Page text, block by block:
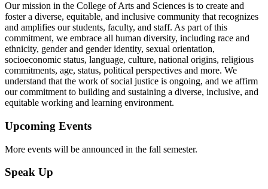
Our mission in the College of Arts and Sciences is to create and
foster a diverse, equitable, and inclusive community that recognizes
and amplifies our students, faculty, and staff. As part of this
commitment, we embrace all human diversity, including race and
ethnicity, gender and gender identity, sexual orientation,
socioeconomic status, language, culture, national origins, religious
commitments, age, status, political perspectives and more. We
understand that the work of social justice is ongoing, and we affirm
our commitment to building and sustaining a diverse, inclusive, and
equitable working and learning environment.
Upcoming Events
More events will be announced in the fall semester.
Speak Up